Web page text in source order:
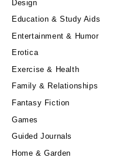
Design
Education & Study Aids
Entertainment & Humor
Erotica
Exercise & Health
Family & Relationships
Fantasy Fiction
Games
Guided Journals
Home & Garden